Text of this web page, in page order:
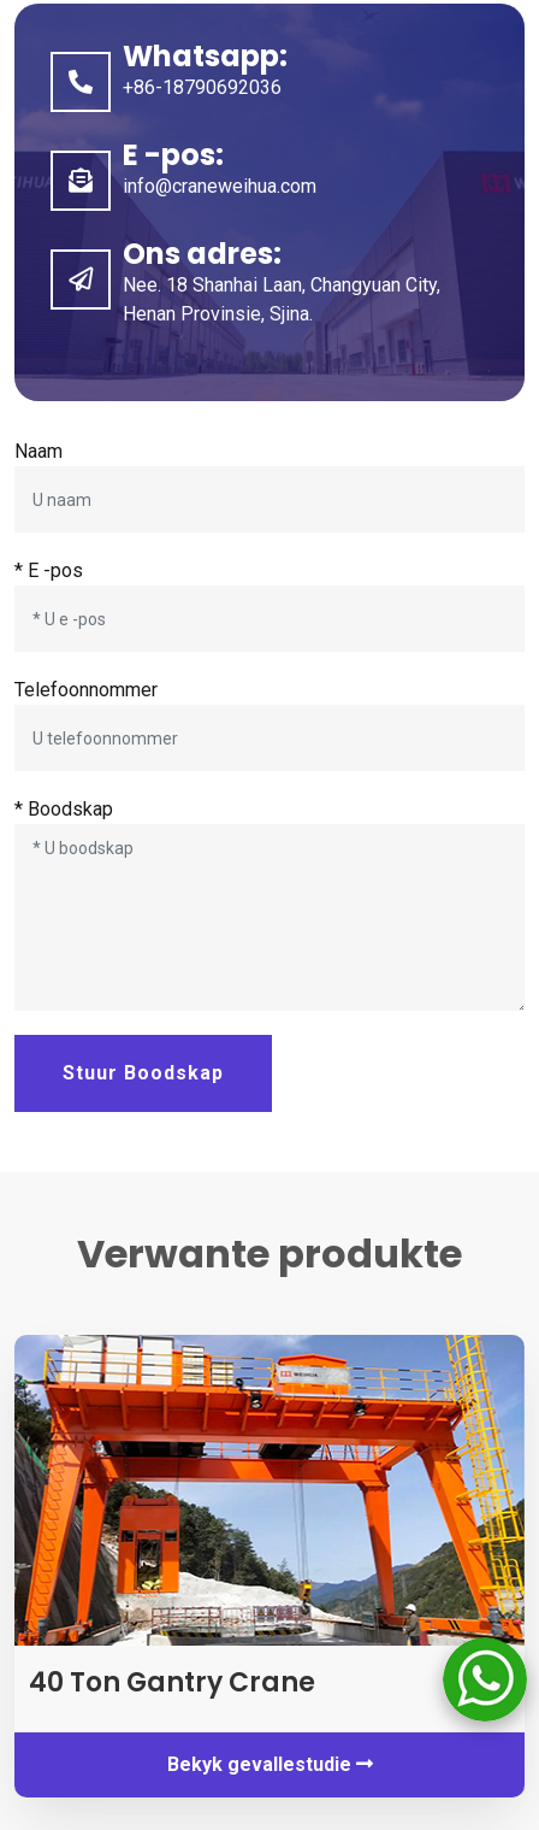
Whatsapp:
+86-18790692036
E -pos:
info@craneweihua.com
Ons adres:
Nee. 18 Shanhai Laan, Changyuan City,
Henan Provinsie, Sjina.
Naam
* E -pos
Telefoonnommer
* Boodskap
Stuur Boodskap
Verwante produkte
40 Ton Gantry Crane
Bekyk gevallestudie